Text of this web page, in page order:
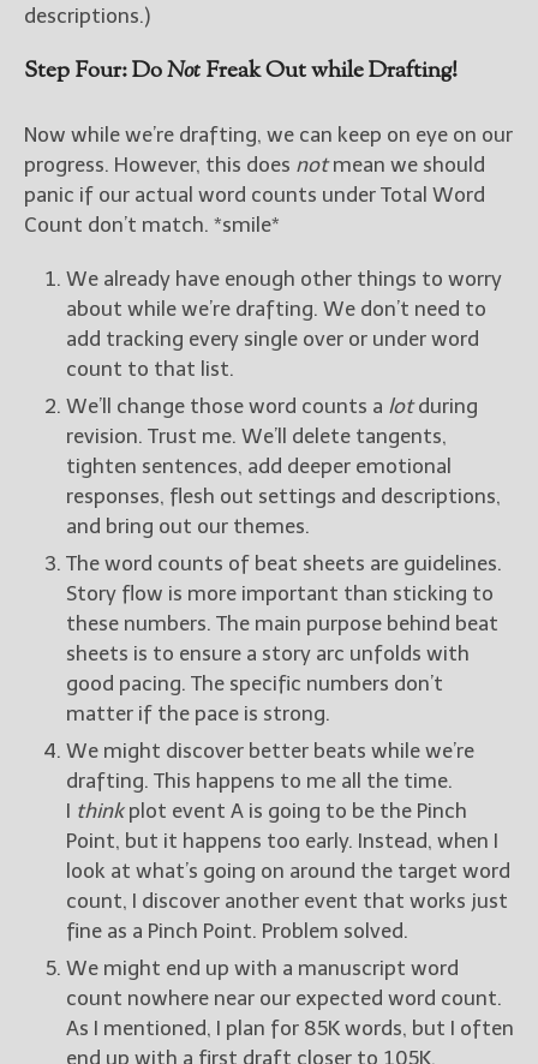
descriptions.)
Step Four: DoNotFreak Out while Drafting!
Now while we’re drafting, we can keep on eye on our
progress. However, this does notmean we should
panic if our actual word counts under Total Word
Count don’t match. *smile*
We already have enough other things to worry
about while we’re drafting. We don’t need to
add tracking every single over or under word
count to that list.
We’ll change those word counts a lotduring
revision. Trust me. We’ll delete tangents,
tighten sentences, add deeper emotional
responses, flesh out settings and descriptions,
and bring out our themes.
The word counts of beat sheets are guidelines.
Story flow is more important than sticking to
these numbers. The main purpose behind beat
sheets is to ensure a story arc unfolds with
good pacing. The specific numbers don’t
matter if the pace is strong.
We might discover better beats while we’re
drafting. This happens to me all the time.
I thinkplot event A is going to be the Pinch
Point, but it happens too early. Instead, when I
look at what’s going on around the target word
count, I discover another event that works just
fine as a Pinch Point. Problem solved.
We might end up with a manuscript word
count nowhere near our expected word count.
As I mentioned, I plan for 85K words, but I often
end up with a first draft closer to 105K.